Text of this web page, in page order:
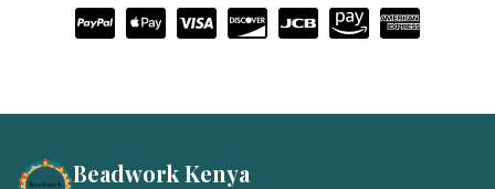
Beadwork Kenya